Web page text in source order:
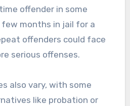
offender in some
months in jail for a
offenders could face
serious offenses.
also vary, with some
like probation or